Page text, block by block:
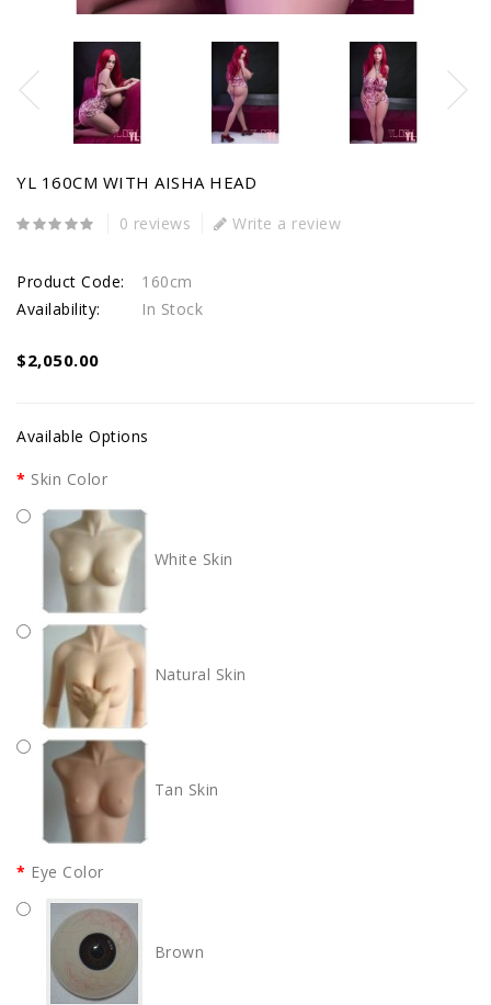
YL 160CM WITH AISHA HEAD
0 reviews Write a review
Product Code:
160cm
Availability:
In Stock
$2,050.00
Available Options
Skin Color
White Skin
Natural Skin
Tan Skin
Eye Color
Brown